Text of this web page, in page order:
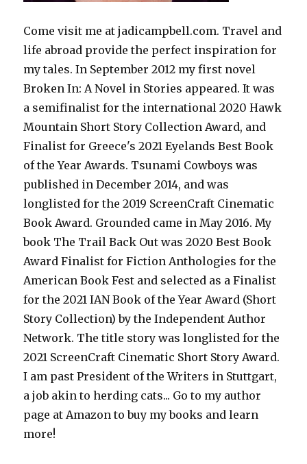
Come visit me at jadicampbell.com. Travel and
life abroad provide the perfect inspiration for
my tales. In September 2012 my first novel
Broken In: A Novel in Stories appeared. It was
a semifinalist for the international 2020 Hawk
Mountain Short Story Collection Award, and
Finalist for Greece's 2021 Eyelands Best Book
of the Year Awards. Tsunami Cowboys was
published in December 2014, and was
longlisted for the 2019 ScreenCraft Cinematic
Book Award. Grounded came in May 2016. My
book The Trail Back Out was 2020 Best Book
Award Finalist for Fiction Anthologies for the
American Book Fest and selected as a Finalist
for the 2021 IAN Book of the Year Award (Short
Story Collection) by the Independent Author
Network. The title story was longlisted for the
2021 ScreenCraft Cinematic Short Story Award.
I am past President of the Writers in Stuttgart,
a job akin to herding cats... Go to my author
page at Amazon to buy my books and learn
more!